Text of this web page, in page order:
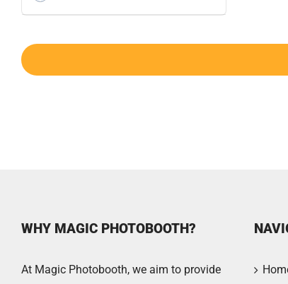
WHY MAGIC PHOTOBOOTH?
At Magic Photobooth, we aim to provide